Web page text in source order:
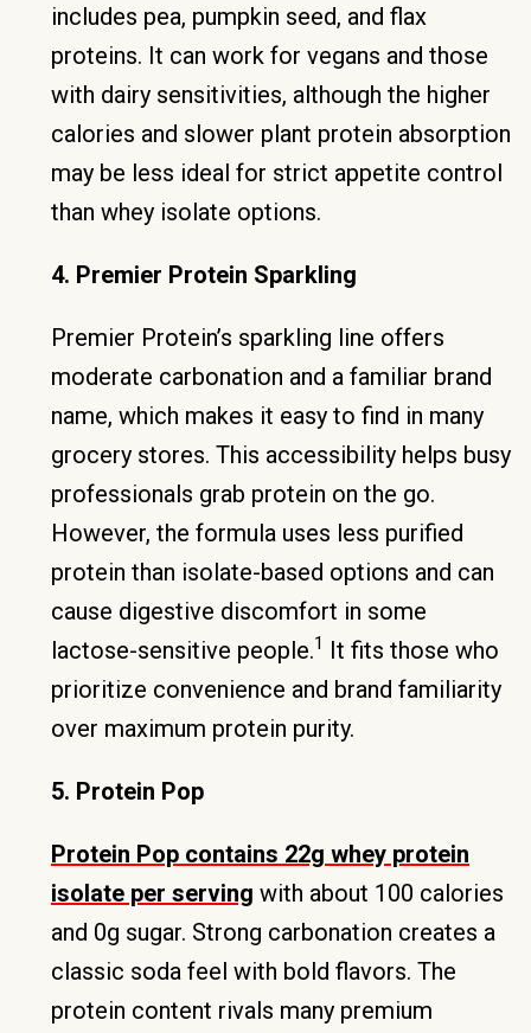
includes pea, pumpkin seed, and flax
proteins. It can work for vegans and those
with dairy sensitivities, although the higher
calories and slower plant protein absorption
may be less ideal for strict appetite control
than whey isolate options.
4. Premier Protein Sparkling
Premier Protein’s sparkling line offers
moderate carbonation and a familiar brand
name, which makes it easy to find in many
grocery stores. This accessibility helps busy
professionals grab protein on the go.
However, the formula uses less purified
protein than isolate-based options and can
cause digestive discomfort in some
lactose-sensitive people.1 It fits those who
prioritize convenience and brand familiarity
over maximum protein purity.
5. Protein Pop
Protein Pop contains 22g whey protein
isolate per serving with about 100 calories
and 0g sugar. Strong carbonation creates a
classic soda feel with bold flavors. The
protein content rivals many premium